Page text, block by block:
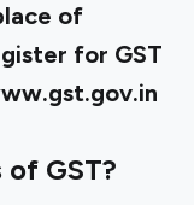
of
for GST
GST?